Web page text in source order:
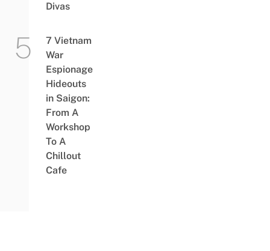
Divas
7 Vietnam
War
Espionage
Hideouts
in Saigon:
From A
Workshop
To A
Chillout
Cafe